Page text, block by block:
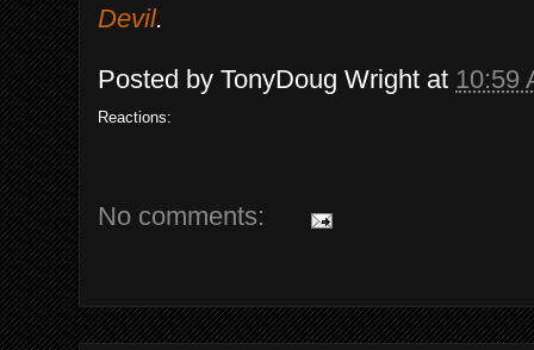
Devil.
Posted by TonyDoug Wright at 10:59
Reactions:
No comments: